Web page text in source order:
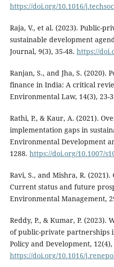
https://doi.org/10.1016/
Raja, V., et al. (2023). Public-
sustainable development
Journal, 9(3), 35-48. https://
Ranjan, S., and Jha, S.
finance in India: A critical
Environmental Law, 14(3), 23-
Rathi, P., & Kaur, A. (2021).
implementation gaps in
Environmental Development
1288. https://doi.org/10.1007/
Ravi, S., and Mishra, R.
Current status and future
Environmental Management,
Reddy, P., & Kumar, P. (2023).
of public-private partnerships
Policy and Development, 12(4),
https://doi.org/10.1016/